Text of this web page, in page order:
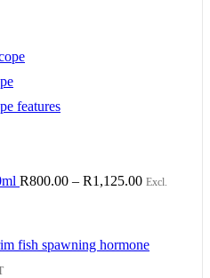
R800.00 – R1,125.00 Excl.